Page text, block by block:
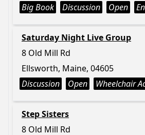
Big Book
Discussion Open
Saturday Night Live Group
8 Old Mill Rd
Ellsworth, Maine, 04605
Discussion
Open Wheelchair
Step Sisters
8 Old Mill Rd